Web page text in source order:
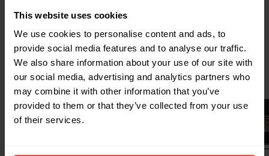
This website uses cookies
We use cookies to personalise content and ads, to
provide social media features and to analyse our traffic.
We also share information about your use of our site with
our social media, advertising and analytics partners who
may combine it with other information that you’ve
provided to them or that they’ve collected from your use
of their services.
make it effortless for users of all skill levels to switch
and mix cameras.
Here are some typical setups with SHARE 2 and
SHARE2U: